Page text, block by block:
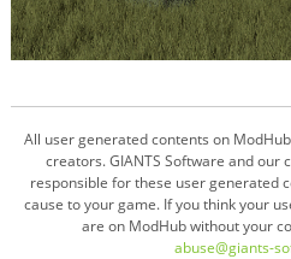
All user generated contents on
creators. GIANTS Software and
responsible for these user generated
cause to your game. If you think your
are on ModHub without your
abuse@giants-